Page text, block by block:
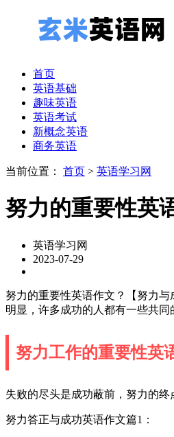
首页
英语基础
趣味英语
英语考试
新概念英语
商务英语
当前位置： 首页 > 英语学习网
努力的重要性英
英语学习网
2023-07-29
努力的重要性英语作文？【努力
明显，许多成功的人都有一些共
努力工作的重要性英
失败的尽头是成功蔽前，努力的
努力答正与成功英语作文篇1：